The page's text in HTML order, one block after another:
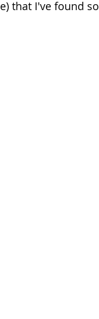
that I've found so